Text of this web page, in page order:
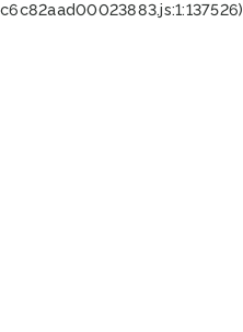
c6c82aad00023883.js:1:137526)